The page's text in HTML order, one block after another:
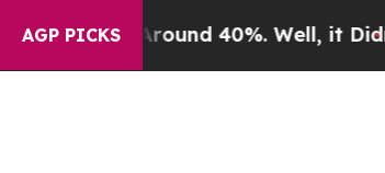
AGP PICKS
Around 40%. Well, it Didn’tAs